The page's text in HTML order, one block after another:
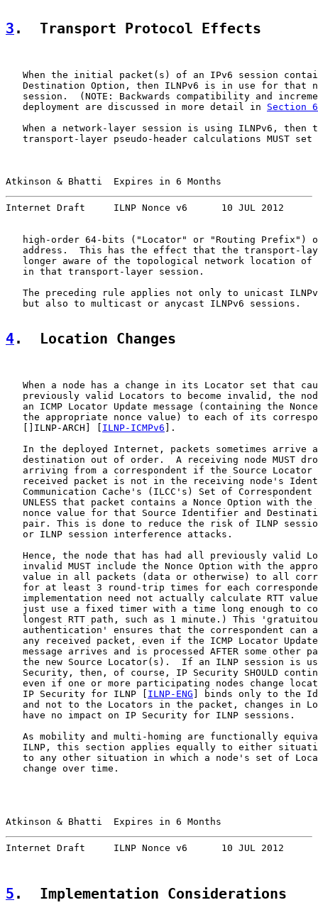
3 .  Transport Protocol Effects
When the initial packet(s) of an IPv6 session
Destination Option, then ILNPv6 is in use for that
session.  (NOTE: Backwards compatibility and
   deployment are discussed in more detail in
Section 6
When a network-layer session is using ILNPv6, then
transport-layer pseudo-header calculations MUST set
Atkinson & Bhatti  Expires in 6 Months
Internet Draft     ILNP Nonce v6      10 JUL 2012
high-order 64-bits ("Locator" or "Routing Prefix")
address.  This has the effect that the transport-
longer aware of the topological network location of
   in that transport-layer session.
The preceding rule applies not only to unicast
   but also to multicast or anycast ILNPv6 sessions.
4.  Location Changes
When a node has a change in its Locator set that
previously valid Locators to become invalid, the
an ICMP Locator Update message (containing the
the appropriate nonce value) to each of its
   []ILNP-ARCH] [
ILNP-ICMPv6 ].
In the deployed Internet, packets sometimes arrive
destination out of order.  A receiving node MUST
arriving from a correspondent if the Source Locator
received packet is not in the receiving node's
Communication Cache's (ILCC's) Set of Correspondent
UNLESS that packet contains a Nonce Option with the
nonce value for that Source Identifier and
pair. This is done to reduce the risk of ILNP
   or ILNP session interference attacks.
Hence, the node that has had all previously valid
invalid MUST include the Nonce Option with the
value in all packets (data or otherwise) to all
for at least 3 round-trip times for each
implementation need not actually calculate RTT
just use a fixed timer with a time long enough to
longest RTT path, such as 1 minute.) This
authentication' ensures that the correspondent can
any received packet, even if the ICMP Locator
message arrives and is processed AFTER some other
the new Source Locator(s).  If an ILNP session is
Security, then, of course, IP Security SHOULD
even if one or more participating nodes change
   IP Security for ILNP [
ILNP-ENG ] binds only to the
and not to the Locators in the packet, changes in
   have no impact on IP Security for ILNP sessions.
As mobility and multi-homing are functionally
ILNP, this section applies equally to either
to any other situation in which a node's set of
   change over time.
Atkinson & Bhatti  Expires in 6 Months
Internet Draft     ILNP Nonce v6      10 JUL 2012
5 .  Implementation Considerations